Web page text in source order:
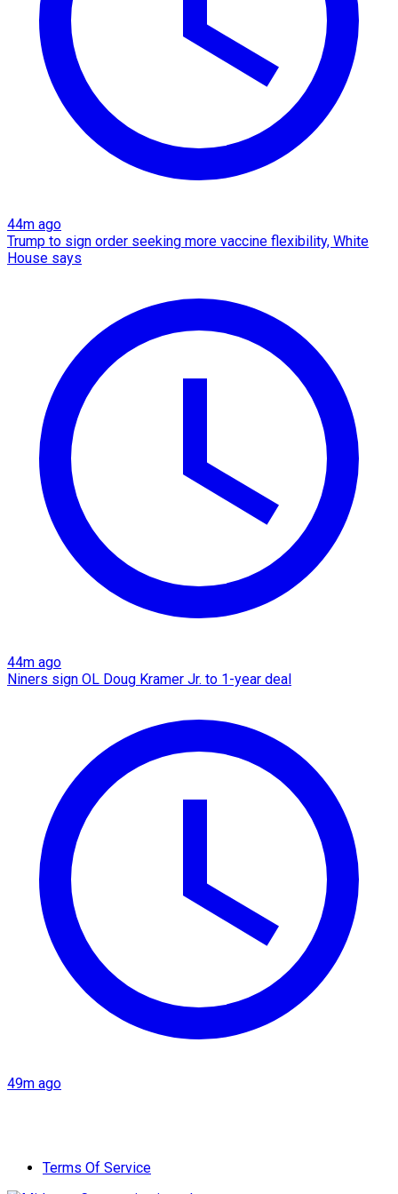
44m ago
Trump to sign order seeking more vaccine flexibility, White
House says
44m ago
Niners sign OL Doug Kramer Jr. to 1-year deal
49m ago
Terms Of Service